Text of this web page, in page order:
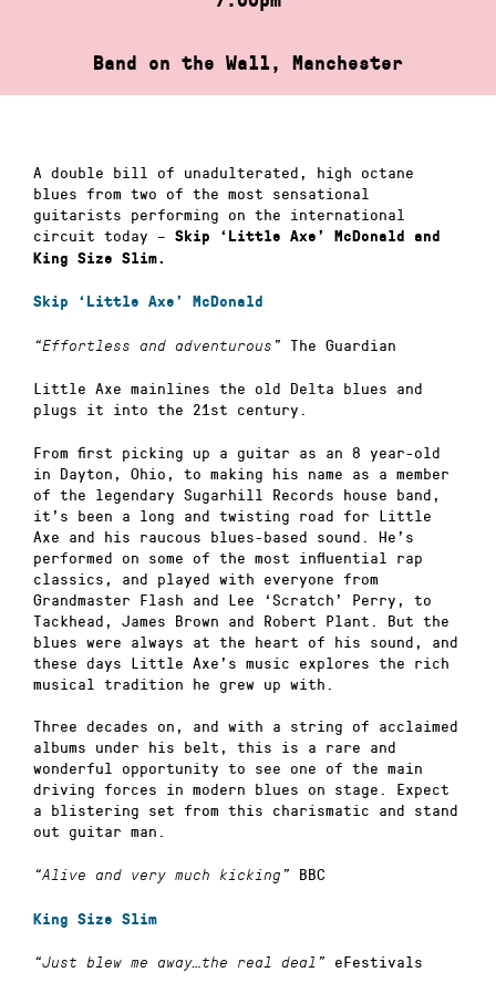
Band on the Wall, Manchester
A double bill of unadulterated, high octane
blues from two of the most sensational
guitarists performing on the international
circuit today – Skip ‘Little Axe’ McDonald and
King Size Slim.
Skip ‘Little Axe’ McDonald
“Effortless and adventurous” The Guardian
Little Axe mainlines the old Delta blues and
plugs it into the 21st century.
From first picking up a guitar as an 8 year-old
in Dayton, Ohio, to making his name as a member
of the legendary Sugarhill Records house band,
it’s been a long and twisting road for Little
Axe and his raucous blues-based sound. He’s
performed on some of the most influential rap
classics, and played with everyone from
Grandmaster Flash and Lee ‘Scratch’ Perry, to
Tackhead, James Brown and Robert Plant. But the
blues were always at the heart of his sound, and
these days Little Axe’s music explores the rich
musical tradition he grew up with.
Three decades on, and with a string of acclaimed
albums under his belt, this is a rare and
wonderful opportunity to see one of the main
driving forces in modern blues on stage. Expect
a blistering set from this charismatic and stand
out guitar man.
“Alive and very much kicking” BBC
King Size Slim
“Just blew me away…the real deal” eFestivals